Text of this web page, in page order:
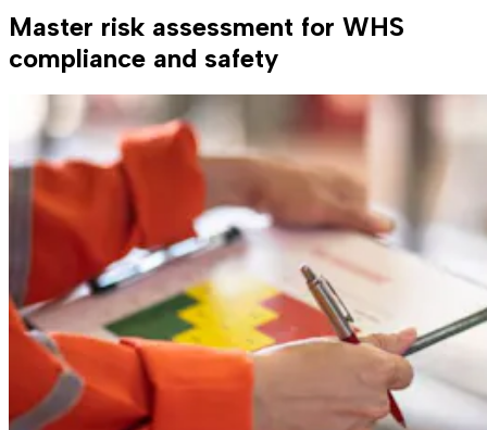
Master risk assessment for WHS
compliance and safety